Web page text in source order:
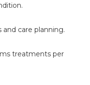
care planning.
treatments per